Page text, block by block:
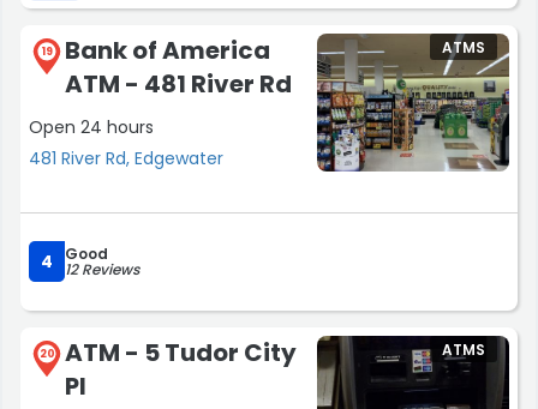
19
Bank of America
ATM - 481 River Rd
Open 24 hours
481 River Rd, Edgewater
ATMS
4 Good
12 Reviews
20
ATM - 5 Tudor City
Pl
ATMS